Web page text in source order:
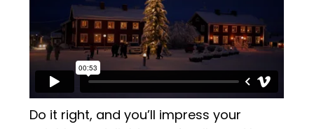
Do it right, and you’ll impress your